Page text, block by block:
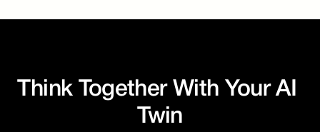
Think Together With Your AI
Twin